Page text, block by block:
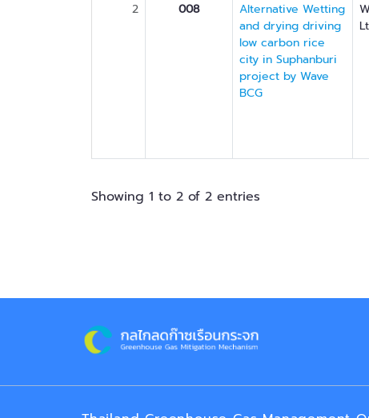
2 008
Alternative Wetting
and drying driving
low carbon rice
city in Suphanburi
project by Wave
BCG
Showing 1 to 2 of 2 entries